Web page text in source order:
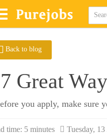
Back to blog
7 Great
you apply, make sure
time: 5 minutes Tuesday,